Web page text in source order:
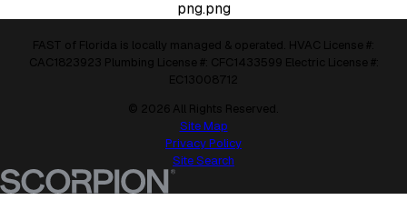
png.png
FAST of Florida is locally managed & operated. HVAC License #:
CAC1823923 Plumbing License #: CFC1433599 Electric License #:
EC13008712
© 2026 All Rights Reserved.
Site Map
Privacy Policy
Site Search